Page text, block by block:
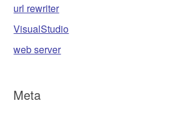
url rewriter
VisualStudio
web server
Meta